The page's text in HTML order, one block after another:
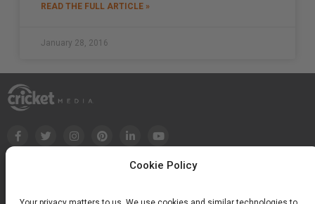
Cookie Policy
READ THE FULL ARTICLE »
January 28, 2016